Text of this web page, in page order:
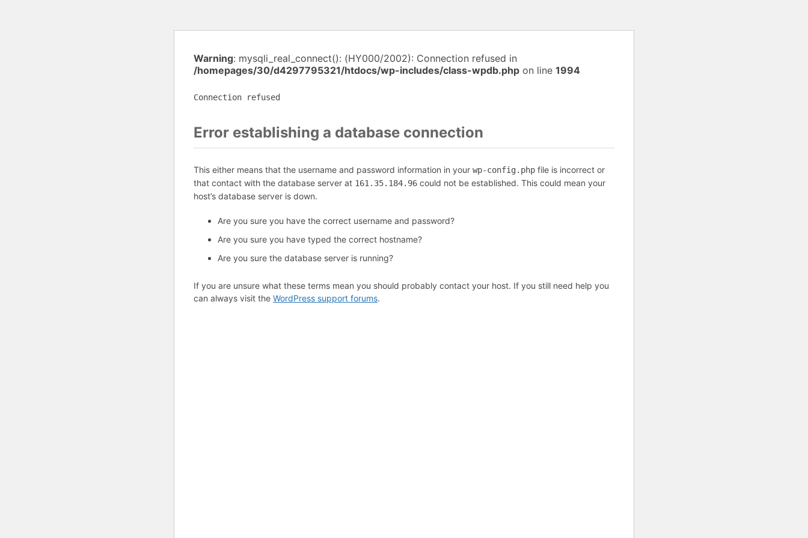
Warning: mysqli_real_connect(): (HY000/2002): Connection refused in
/homepages/30/d4297795321/htdocs/wp-includes/class-wpdb.php on line 1994
Connection refused
Error establishing a database connection
This either means that the username and password information in your wp-config.php file is incorrect or
that contact with the database server at 161.35.184.96 could not be established. This could mean your
host’s database server is down.
Are you sure you have the correct username and password?
Are you sure you have typed the correct hostname?
Are you sure the database server is running?
If you are unsure what these terms mean you should probably contact your host. If you still need help you
can always visit the WordPress support forums.